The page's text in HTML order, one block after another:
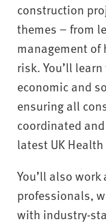
construction
themes – from
management
risk. You’ll
economic and
ensuring all
coordinated
latest UK
You’ll also
professionals,
with industry-